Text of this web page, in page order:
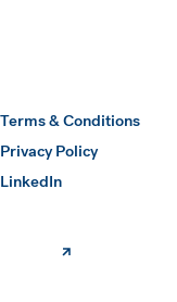
Terms & Conditions
Privacy Policy
LinkedIn
(opens in a new window)